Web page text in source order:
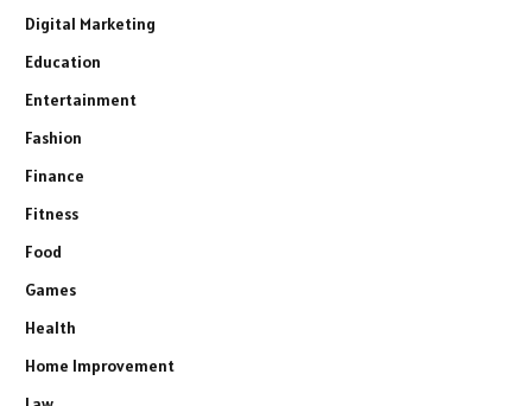
Digital Marketing
Education
Entertainment
Fashion
Finance
Fitness
Food
Games
Health
Home Improvement